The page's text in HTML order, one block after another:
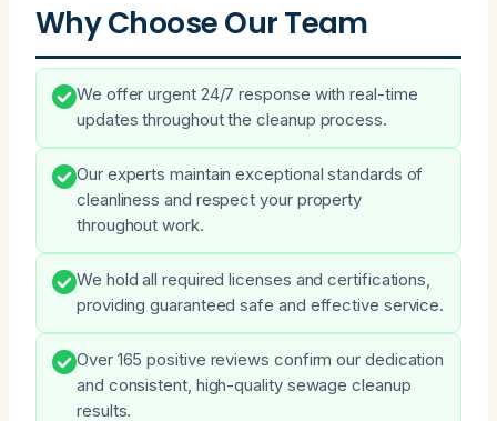
Why Choose Our Team
We offer urgent 24/7 response with real-time
updates throughout the cleanup process.
Our experts maintain exceptional standards of
cleanliness and respect your property
throughout work.
We hold all required licenses and certifications,
providing guaranteed safe and effective service.
Over 165 positive reviews confirm our dedication
and consistent, high-quality sewage cleanup
results.